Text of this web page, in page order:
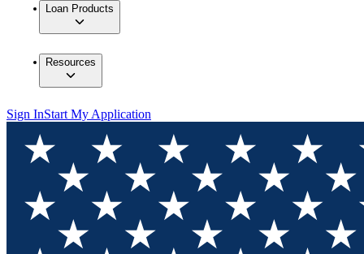
Loan Products
Resources
Sign InStart My Application